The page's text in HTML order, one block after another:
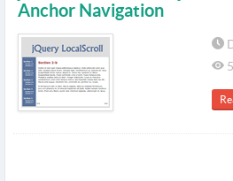
Anchor Navigation